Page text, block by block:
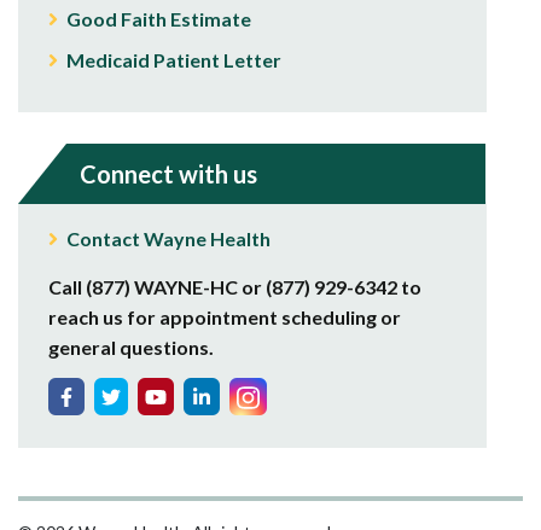
Good Faith Estimate
Medicaid Patient Letter
Connect with us
Contact Wayne Health
Call (877) WAYNE-HC or (877) 929-6342 to
reach us for appointment scheduling or
general questions.